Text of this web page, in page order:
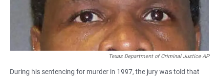
Texas Department of Criminal Justice AP
During his sentencing for murder in 1997, the jury was told that